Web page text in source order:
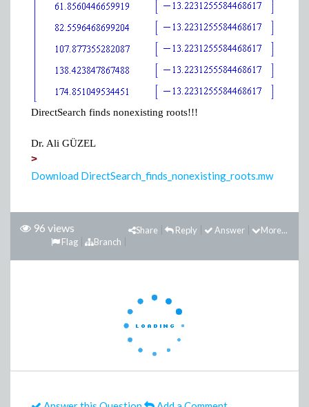
DirectSearch finds nonexisting roots!!!
Dr. Ali GÜZEL
>
Download DirectSearch_finds_nonexisting_roots.mw
96 views More...
Answer
Reply
Share
Branch
Flag